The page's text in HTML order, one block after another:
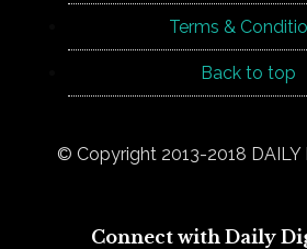
Terms &
Back to top
© Copyright 2013-2018 DAILY
Connect with Daily